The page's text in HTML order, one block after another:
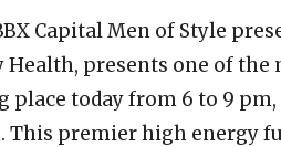
Capital Men of Style
Health, presents one of
place today from 6 to 9 pm,
This premier high energy